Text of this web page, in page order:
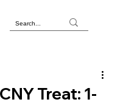
Treat: 1-